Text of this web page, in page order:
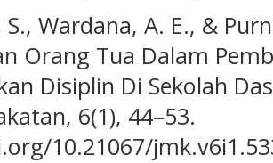
Wardana, A. E., &
Orang Tua Dalam
Disiplin Di Sekolah
6(1), 44–53.
10.21067/